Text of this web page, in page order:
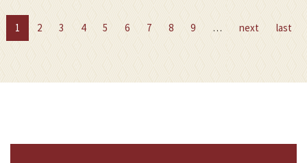
1 2 3 4 5 6 7 8 9 … next last